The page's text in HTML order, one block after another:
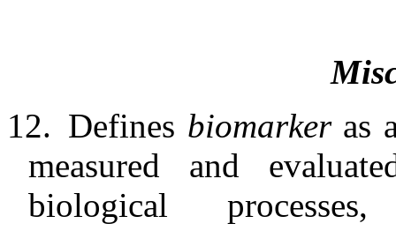
12. Defines biomarker as
measured and
biological